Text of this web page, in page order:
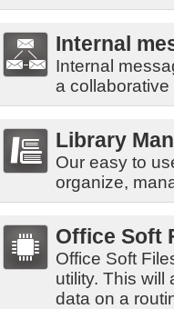
Internal
Internal
a
Library
Our easy to
organize,
Office Soft
Office Soft
utility. This
data on a